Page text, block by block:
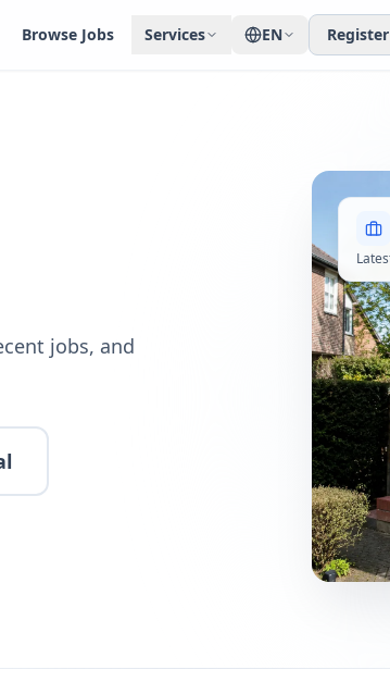
Browse Jobs Services EN
jobs, and